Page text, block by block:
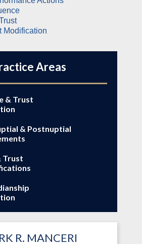
Modification
Areas
& Trust
& Postnuptial
Trust
R. MANCERI